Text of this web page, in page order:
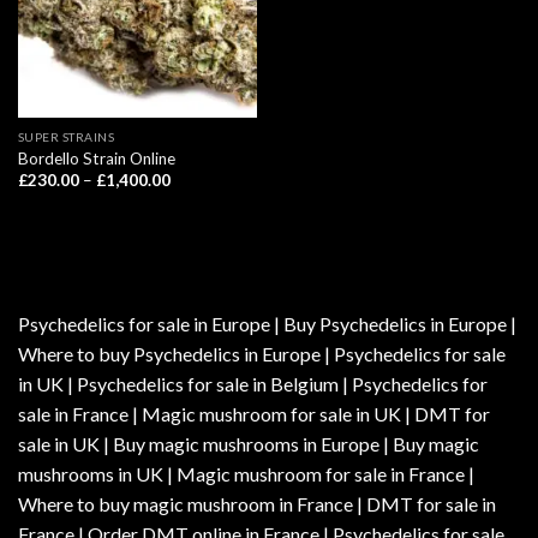
SUPER STRAINS
Bordello Strain Online
£230.00 – £1,400.00Price
Psychedelics for sale in Europe | Buy Psychedelics in Europe |
Where to buy Psychedelics in Europe | Psychedelics for sale
in UK | Psychedelics for sale in Belgium | Psychedelics for
sale in France | Magic mushroom for sale in UK | DMT for
sale in UK | Buy magic mushrooms in Europe | Buy magic
mushrooms in UK | Magic mushroom for sale in France |
Where to buy magic mushroom in France | DMT for sale in